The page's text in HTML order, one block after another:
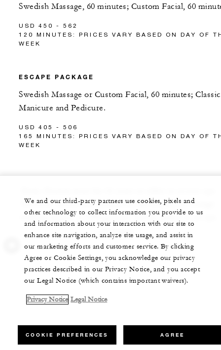
Swedish Massage, 60 minutes; Custom Facial, 60
USD 450 - 562
120 MINUTES: PRICES VARY BASED ON DAY OF
WEEK
ESCAPE PACKAGE
Swedish Massage or Custom Facial, 60 minutes; Classic
Manicure and Pedicure.
USD 405 - 506
165 MINUTES: PRICES VARY BASED ON DAY OF
WEEK
facilities. Prices and treatments are subject to change
without notice. A 20% gratuity will be added to all spa
packages.
We and our third-party partners use cookies, pixels and
other technology to collect information you provide to us
and information about your interaction with our site to
enhance site navigation, analyze site usage, and assist in
our marketing efforts and customer service. By clicking
Agree or Cookie Settings, you acknowledge our privacy
practices described in our Privacy Notice, and you accept
our Legal Notice (which contains important waivers).
Privacy Notice Legal Notice
COOKIE PREFERENCES AGREE